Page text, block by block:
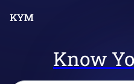
Know